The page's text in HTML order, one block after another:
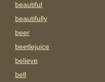
beautiful
beautifully
beer
beetlejuice
believe
bell